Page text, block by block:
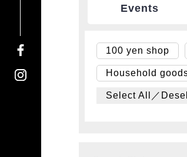
Events
100 yen shop
Household
Select All／